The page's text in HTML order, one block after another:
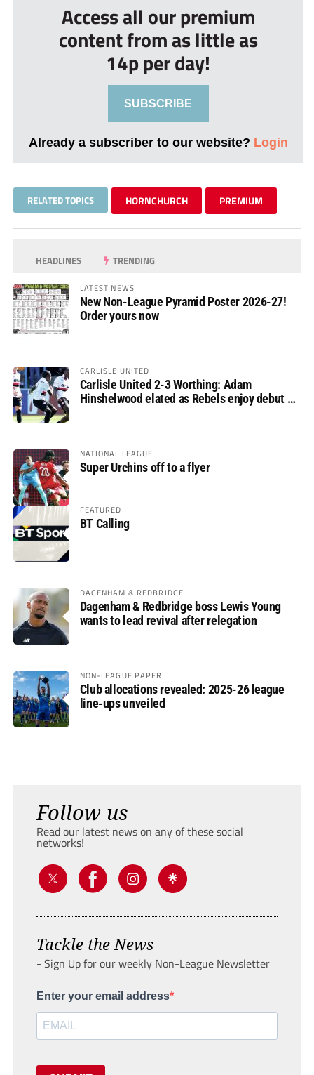
Access all our premium
content from as little as
14p per day!
SUBSCRIBE
Already a subscriber to our website? Login
RELATED TOPICS HORNCHURCH PREMIUM
HEADLINES TRENDING
LATEST NEWS
New Non-League Pyramid Poster 2026-27!
Order yours now
CARLISLE UNITED
Carlisle United 2-3 Worthing: Adam
Hinshelwood elated as Rebels enjoy debut of
NATIONAL LEAGUE
Super Urchins off to a flyer
FEATURED
BT Calling
DAGENHAM & REDBRIDGE
Dagenham & Redbridge boss Lewis Young
wants to lead revival after relegation
NON-LEAGUE PAPER
Club allocations revealed: 2025-26 league
line-ups unveiled
Follow us
Read our latest news on any of these social
networks!
Tackle the News
- Sign Up for our weekly Non-League Newsletter
Enter your email address